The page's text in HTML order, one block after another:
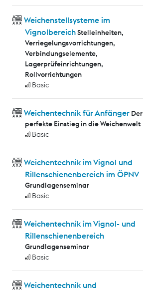
Weichenstellsysteme im
VignolbereichStelleinheiten,
Verriegelungsvorrichtungen,
Verbindungselemente,
Lagerprüfeinrichtungen,
Rollvorrichtungen
Basic
Weichentechnik für Anfänger Der
perfekte Einstieg in die Weichenwelt
Basic
Weichentechnik im Vignol und
Rillenschienenbereich im ÖPNV
Grundlagenseminar
Basic
Weichentechnik im Vignol- und
Rillenschienenbereich
Grundlagenseminar
Basic
Weichentechnik und